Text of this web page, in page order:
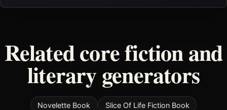
Related core fiction and
literary generators
Novelette Book
Slice Of Life Fiction Book